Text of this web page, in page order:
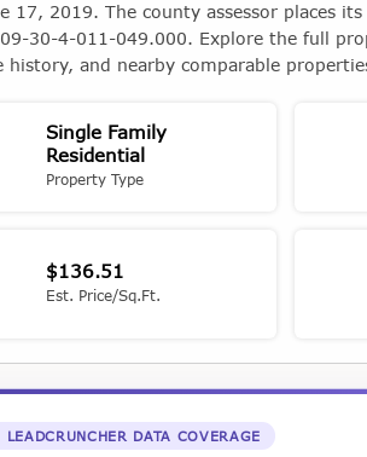
17, 2019. The county assessor places
30-4-011-049.000. Explore the full
history, and nearby comparable
Single Family
Residential
Property Type
$136.51
Est. Price/Sq.Ft.
LEADCRUNCHER DATA COVERAGE